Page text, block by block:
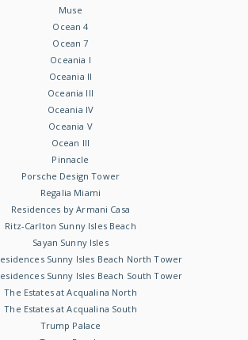
Muse
Ocean 4
Ocean 7
Oceania I
Oceania II
Oceania III
Oceania IV
Oceania V
Ocean III
Pinnacle
Porsche Design Tower
Regalia Miami
Residences by Armani Casa
Ritz-Carlton Sunny Isles Beach
Sayan Sunny Isles
Sunny Isles Beach North Tower
Sunny Isles Beach South Tower
The Estates at Acqualina North
The Estates at Acqualina South
Trump Palace